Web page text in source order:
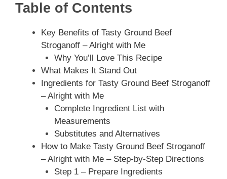
Table of Contents
Key Benefits of Tasty Ground Beef
Stroganoff – Alright with Me
Why You’ll Love This Recipe
What Makes It Stand Out
Ingredients for Tasty Ground Beef Stroganoff
– Alright with Me
Complete Ingredient List with
Measurements
Substitutes and Alternatives
How to Make Tasty Ground Beef Stroganoff
– Alright with Me – Step-by-Step Directions
Step 1 – Prepare Ingredients